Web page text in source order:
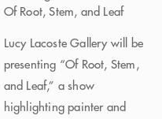
Of Root, Stem, and Leaf
Lucy Lacoste Gallery will be
presenting “Of Root, Stem,
and Leaf,” a show
highlighting painter and